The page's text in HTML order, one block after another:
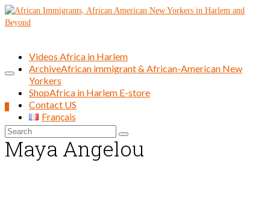
Search
for:
Videos Africa in Harlem
ArchiveAfrican immigrant & African-American New
Yorkers
ShopAfrica in Harlem E-store
Contact US
Français
Maya Angelou